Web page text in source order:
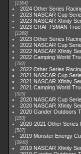
1364
2024 Other Series
2023 NASCAR Cup
2023 NASCAR Xfinity
2023 CRAFTSMAN
1369
2023 Other Series
2022 NASCAR Cup
2022 NASCAR Xfinity
2022 Camping World
782
2022 Other Series
2021 NASCAR Cup
2021 NASCAR Xfinity
2021 Camping World
525
2020 NASCAR Cup
2020 NASCAR Xfinity
2020 Gander Outdoors
153
2020-2021 Other Series
507
2019 Monster Energy
3940
2019 NASCAR Xfinity